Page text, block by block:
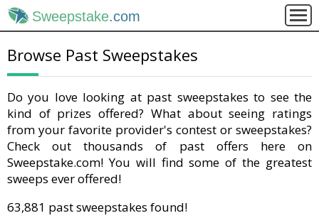
Sweepstake.com
Browse Past Sweepstakes
Do you love looking at past sweepstakes to see the
kind of prizes offered? What about seeing ratings
from your favorite provider's contest or sweepstakes?
Check out thousands of past offers here on
Sweepstake.com! You will find some of the greatest
sweeps ever offered!
63,881 past sweepstakes found!